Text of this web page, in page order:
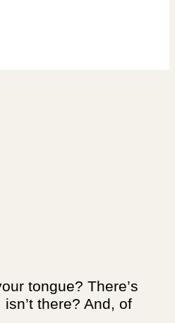
tongue? There’s
there? And, of